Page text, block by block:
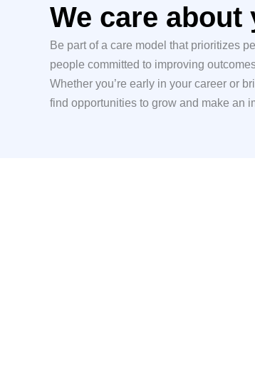
We care
Be part of a care model that prioritizes
people committed to improving
Whether you’re early in your career or
find opportunities to grow and make an